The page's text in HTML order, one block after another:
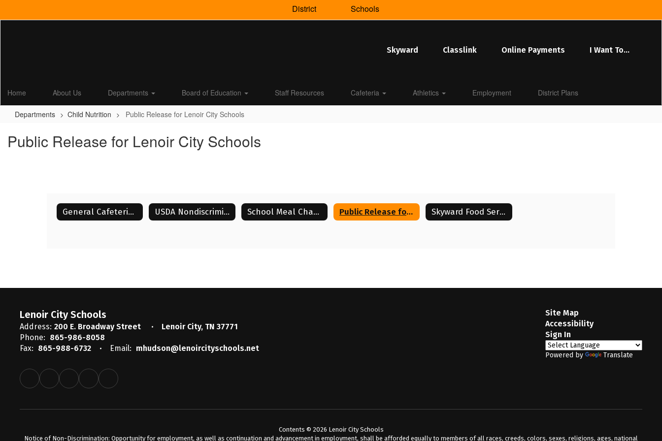
District Schools
Skyward Classlink Online Payments I Want To...
Home About Us Departments Board of Education Staff Resources Cafeteria Athletics Employment District Plans
Departments Child Nutrition Public Release for Lenoir City Schools
Public Release for Lenoir City Schools
General Cafeteria Information for Parents USDA Nondiscrimination Statement School Meal Changes Public Release for Lenoir City Schools Skyward Food Service Application
Lenoir City Schools
Address: 200 E. Broadway Street
Lenoir City, TN 37771
Phone: 865-986-8058
Fax: 865-988-6732 Email: mhudson@lenoircityschools.net
Site Map
Accessibility
Sign In
Powered by Translate
Contents © 2026 Lenoir City Schools
Notice of Non-Discrimination: Opportunity for employment, as well as continuation and advancement in employment, shall be afforded equally to members of all races, creeds, colors, sexes, religions, ages, national